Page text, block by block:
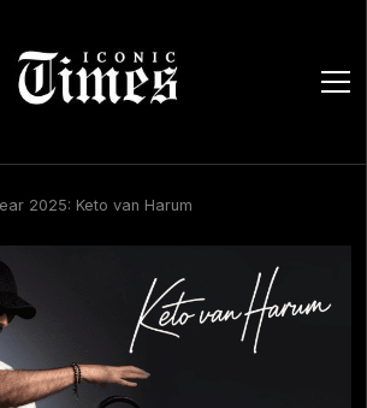
open
2025: Keto van Harum